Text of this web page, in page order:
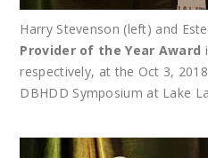
Harry Stevenson (left) and
Provider of the Year Award
respectively, at the Oct 3,
DBHDD Symposium at Lake